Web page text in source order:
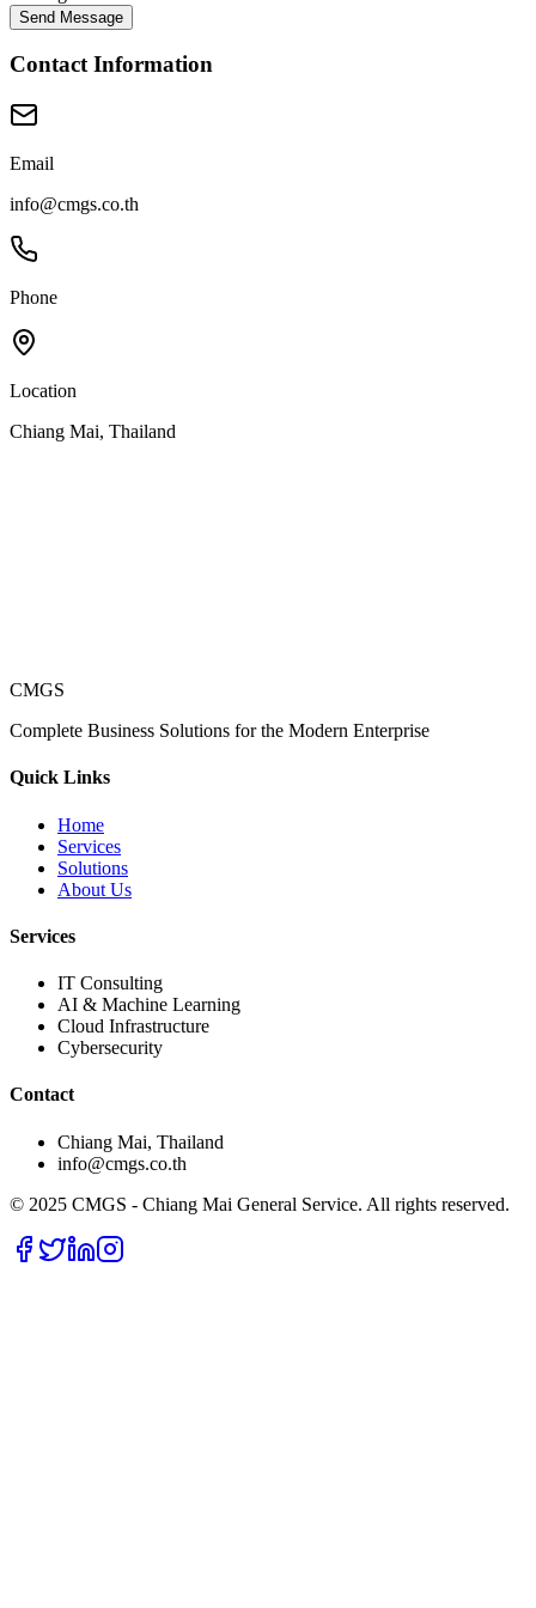
Send Message
Contact Information
Email
info@cmgs.co.th
Phone
Location
Chiang Mai, Thailand
CMGS
Complete Business Solutions for the Modern Enterprise
Quick Links
Home
Services
Solutions
About Us
Services
IT Consulting
AI & Machine Learning
Cloud Infrastructure
Cybersecurity
Contact
Chiang Mai, Thailand
info@cmgs.co.th
© 2025 CMGS - Chiang Mai General Service. All rights reserved.